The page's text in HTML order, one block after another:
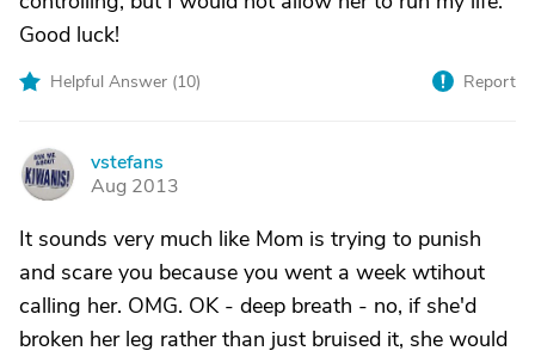
Good luck!
Helpful Answer (10) Report
V
vstefans
Aug 2013
It sounds very much like Mom is trying to punish
and scare you because you went a week wtihout
calling her. OMG. OK - deep breath - no, if she'd
broken her leg rather than just bruised it, she would